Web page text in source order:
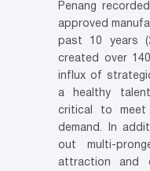
Penang
approved
past 10 years
created over
influx of
a healthy
critical to meet
demand. In
out multi-
attraction and